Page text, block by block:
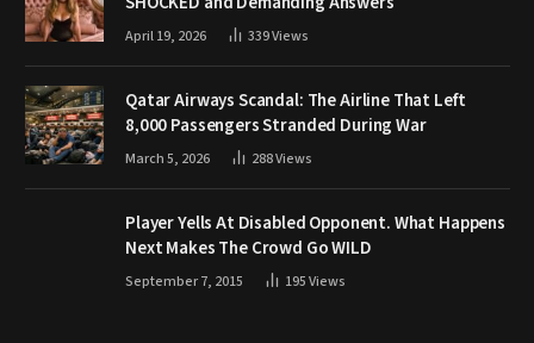
April 19, 2026 339Views
Qatar Airways Scandal: The Airline That Left
8,000 Passengers Stranded During War
March 5, 2026 288Views
Player Yells At Disabled Opponent. What Happens
Next Makes The Crowd Go WILD
September 7, 2015 195Views